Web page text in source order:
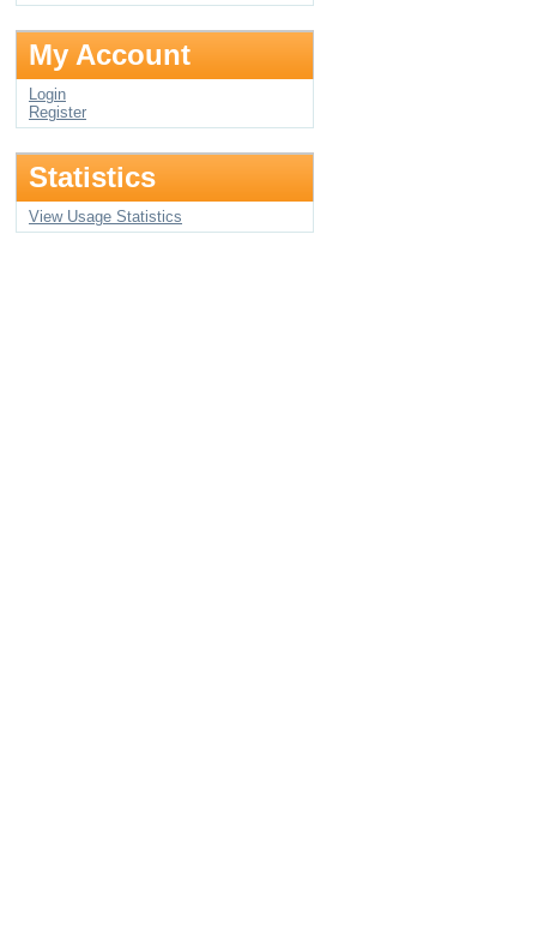
My Account
Login
Register
Statistics
View Usage Statistics